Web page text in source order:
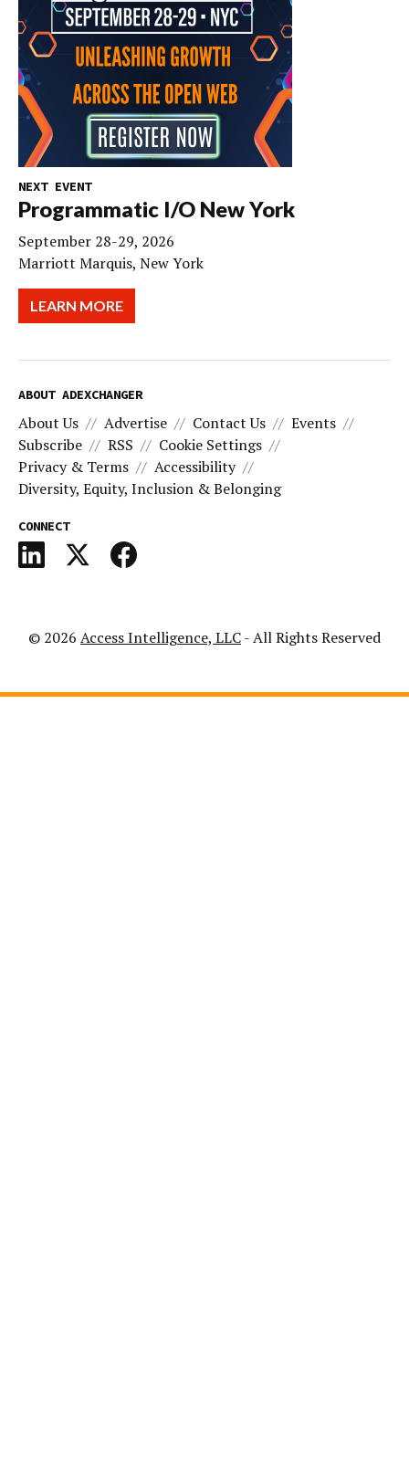
NEXT EVENT
Programmatic I/O New York
September 28-29, 2026
Marriott Marquis, New York
LEARN MORE
ABOUT ADEXCHANGER
About Us Advertise Contact Us
Events
Subscribe
RSS
Cookie Settings
Privacy & Terms
Accessibility
Diversity, Equity, Inclusion & Belonging
CONNECT
© 2026 Access Intelligence, LLC- All Rights Reserved